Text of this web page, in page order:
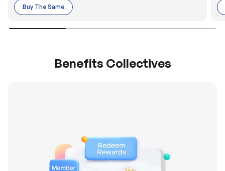
Benefits Collectives